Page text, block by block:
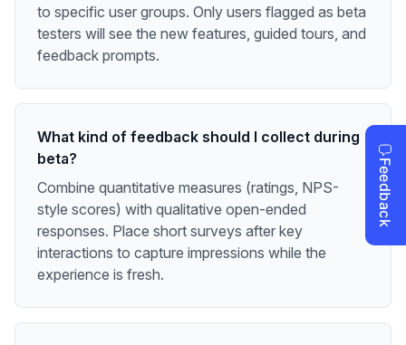
to specific user groups. Only users flagged as beta
testers will see the new features, guided tours, and
feedback prompts.
What kind of feedback should I collect during
beta?
Combine quantitative measures (ratings, NPS-
style scores) with qualitative open-ended
responses. Place short surveys after key
interactions to capture impressions while the
experience is fresh.